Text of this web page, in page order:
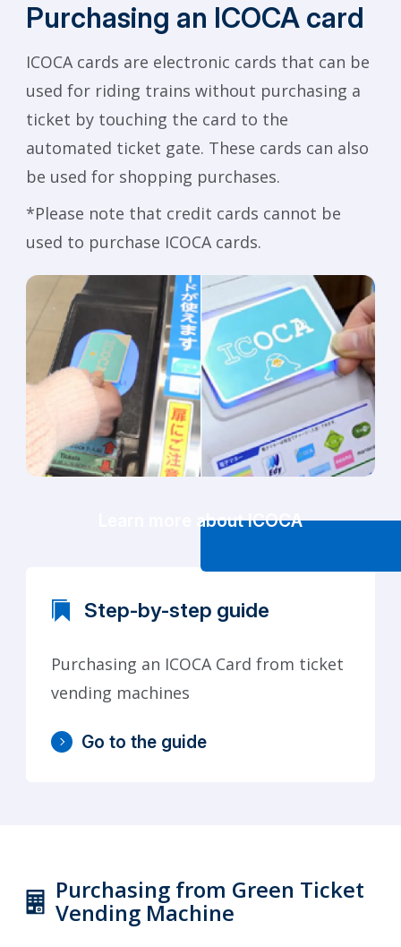
Purchasing an ICOCA card
ICOCA cards are electronic cards that can be
used for riding trains without purchasing a
ticket by touching the card to the
automated ticket gate. These cards can also
be used for shopping purchases.
*Please note that credit cards cannot be
used to purchase ICOCA cards.
Learn more about ICOCA
Step-by-step guide
Purchasing an ICOCA Card from ticket
vending machines
Go to the guide
Purchasing from Green Ticket
Vending Machine